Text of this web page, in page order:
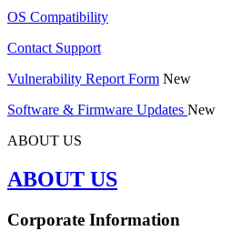
OS Compatibility
Contact Support
Vulnerability Report Form New
Software & Firmware Updates New
ABOUT US
ABOUT US
Corporate Information